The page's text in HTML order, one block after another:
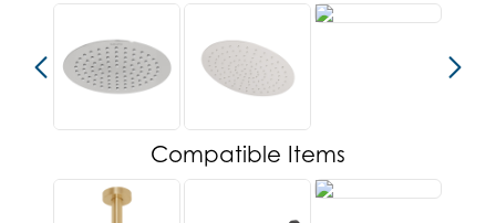
Compatible Items